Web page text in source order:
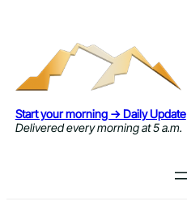
Start your morning → Daily Update
Delivered every morning at 5 a.m.